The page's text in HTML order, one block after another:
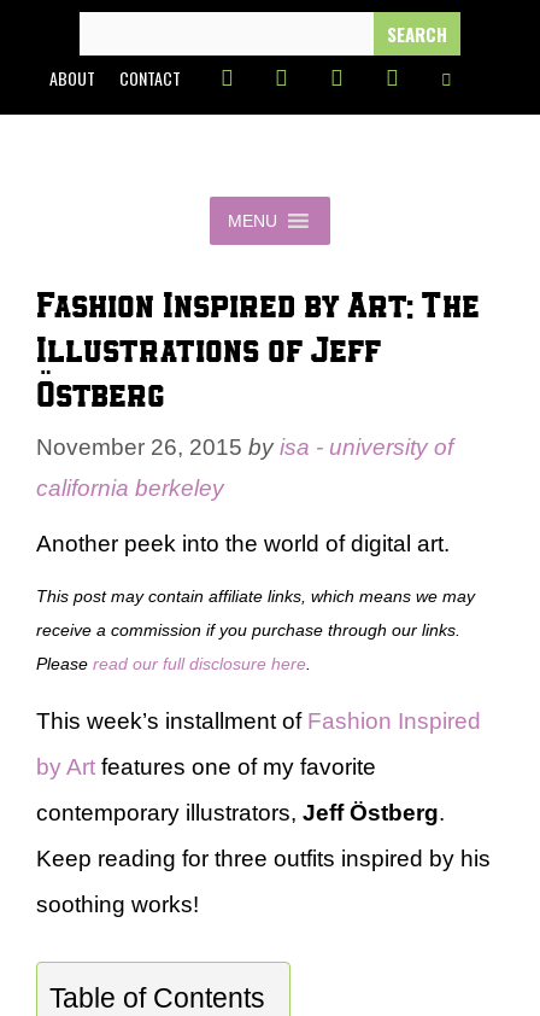
content
FOR:
ABOUT CONTACT
MENU
Fashion Inspired by Art: The
Illustrations of Jeff
Östberg
November 26, 2015 byisa - university of
california berkeley
Another peek into the world of digital art.
This post may contain affiliate links, which means we may
receive a commission if you purchase through our links.
Please read our full disclosure here
This week’s installment of Fashion Inspired
by Art features one of my favorite
contemporary illustrators, Jeff Östberg.
Keep reading for three outfits inspired by his
soothing works!
Table of Contents